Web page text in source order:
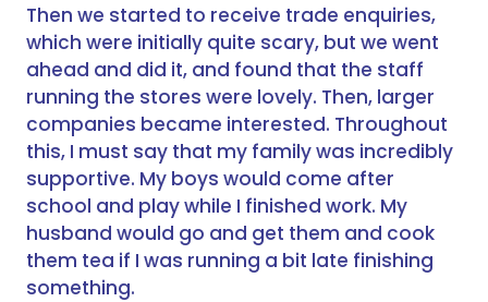
Then we started to receive trade enquiries,
which were initially quite scary, but we went
ahead and did it, and found that the staff
running the stores were lovely. Then, larger
companies became interested. Throughout
this, I must say that my family was incredibly
supportive. My boys would come after
school and play while I finished work. My
husband would go and get them and cook
them tea if I was running a bit late finishing
something.